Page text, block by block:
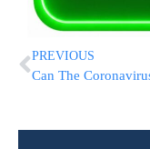
PREVIOUS